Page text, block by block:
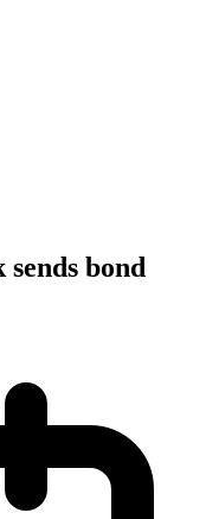
bond